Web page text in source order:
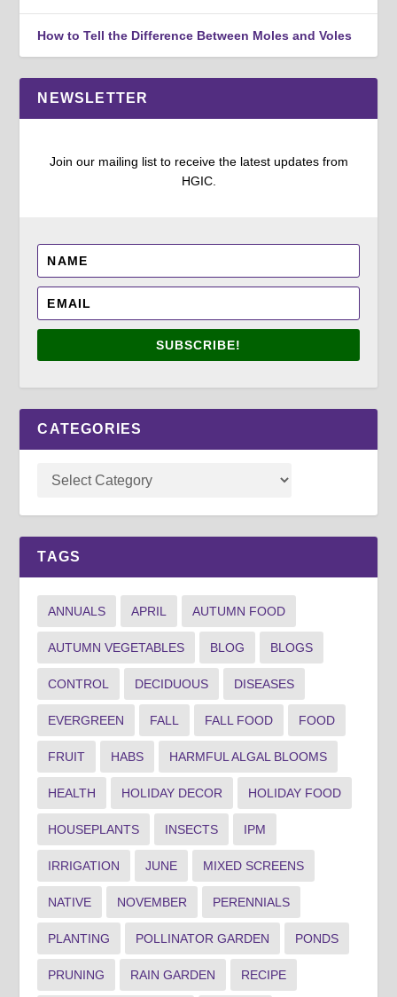
How to Tell the Difference Between Moles and Voles
NEWSLETTER
Join our mailing list to receive the latest updates from
HGIC.
SUBSCRIBE!
CATEGORIES
TAGS
ANNUALS APRIL AUTUMN FOOD
AUTUMN VEGETABLES BLOG BLOGS
CONTROL DECIDUOUS DISEASES
EVERGREEN FALL FALL FOOD FOOD
FRUIT HABS HARMFUL ALGAL BLOOMS
HEALTH HOLIDAY DECOR HOLIDAY FOOD
HOUSEPLANTS INSECTS IPM
IRRIGATION JUNE MIXED SCREENS
NATIVE NOVEMBER PERENNIALS
PLANTING POLLINATOR GARDEN PONDS
PRUNING RAIN GARDEN RECIPE